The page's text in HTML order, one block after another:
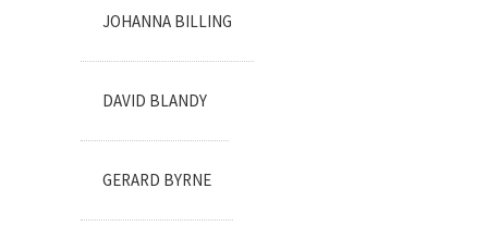
JOHANNA BILLING
DAVID BLANDY
GERARD BYRNE